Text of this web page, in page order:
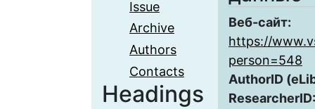
Issue
Archive
Authors
Contacts
Headings
Веб-сайт:
https://
person=548
AuthorID